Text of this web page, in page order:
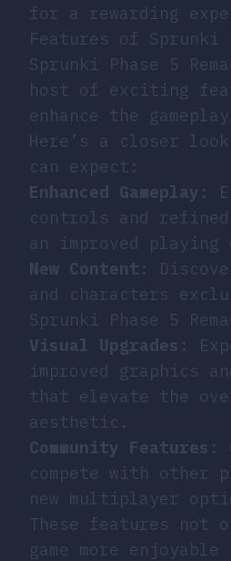
for a rewarding
Features of Sprunki
Sprunki Phase 5
host of exciting
enhance the
Here’s a closer
can expect:
Enhanced Gameplay :
controls and
an improved playing
New Content :
and characters
Sprunki Phase 5
Visual Upgrades :
improved graphics
that elevate the
aesthetic.
Community Features :
compete with other
new multiplayer
These features not
game more